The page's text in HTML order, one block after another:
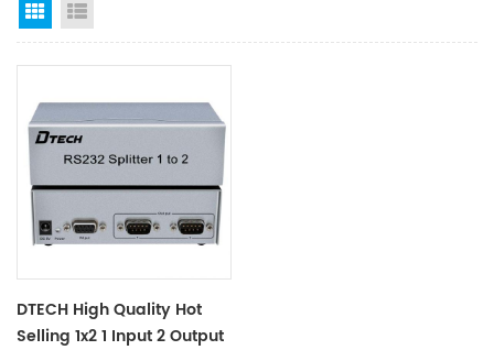
Grid View
DTECH High Quality Hot
Selling 1x2 1 Input 2 Output